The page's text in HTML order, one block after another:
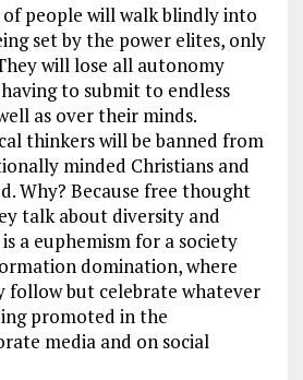
people will walk blindly into
set by the power elites, only
will lose all autonomy
to submit to endless
as over their minds.
thinkers will be banned from
minded Christians and
Why? Because free thought
talk about diversity and
a euphemism for a society
domination, where
follow but celebrate whatever
promoted in the
media and on social